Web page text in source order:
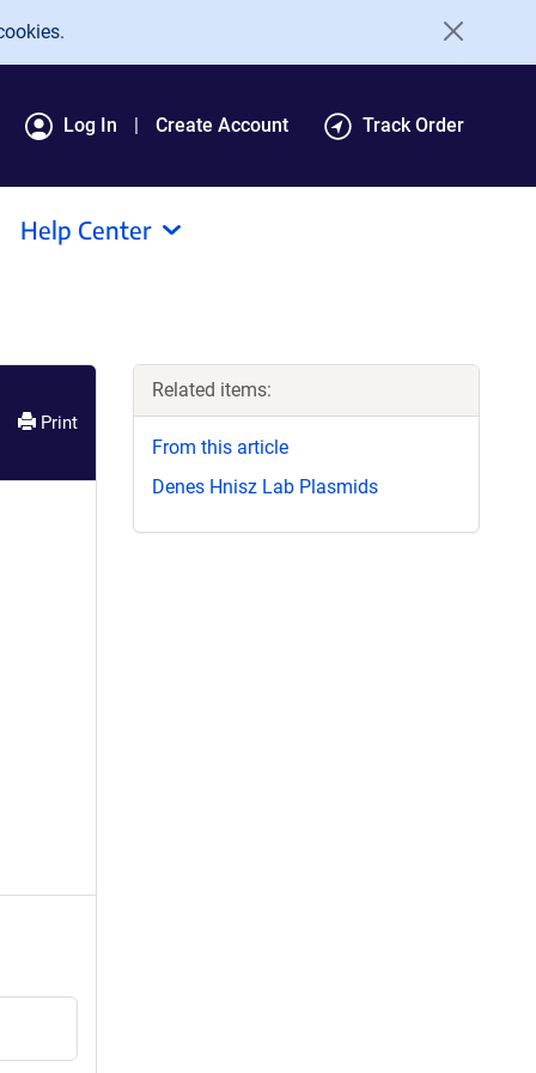
Log In Create Account Track Order
Help Center
Print
Related items:
From this article
Denes Hnisz Lab Plasmids